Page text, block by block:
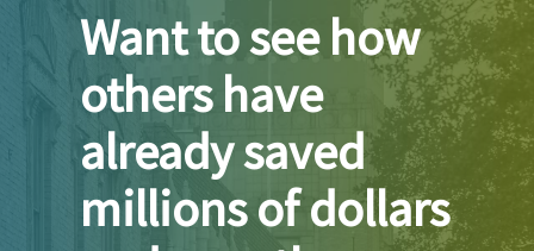
Want to see how
others have
already saved
millions of dollars